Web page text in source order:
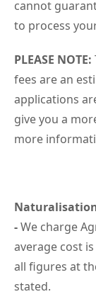
cannot
to process
PLEASE NOTE:
fees are an
applications
give you a
more
-We charge
average cost
all figures at
stated.